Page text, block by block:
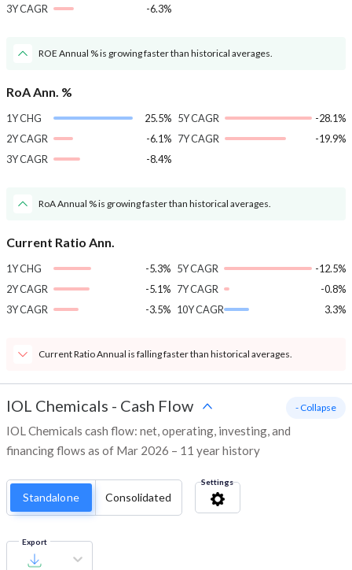
3Y CAGR
-6.3%
ROE Annual % is growing faster than historical averages.
RoA Ann. %
1Y CHG
25.5%
2Y CAGR
-6.1%
3Y CAGR
-8.4%
5Y CAGR
-28.1%
7Y CAGR
-19.9%
RoA Annual % is growing faster than historical averages.
Current Ratio Ann.
1Y CHG
-5.3%
2Y CAGR
-5.1%
3Y CAGR
-3.5%
5Y CAGR
-12.5%
7Y CAGR
-0.8%
10Y CAGR
3.3%
Current Ratio Annual is falling faster than historical averages.
IOL Chemicals - Cash Flow
IOL Chemicals cash flow: net, operating, investing, and
financing flows as of Mar 2026 – 11 year history
- Collapse
Standalone Consolidated
Settings
Export